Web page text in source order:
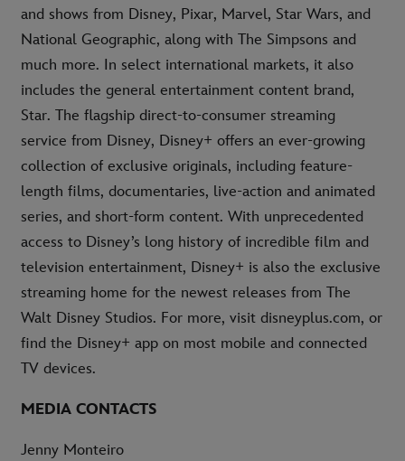
and shows from Disney, Pixar, Marvel, Star Wars, and
National Geographic, along with The Simpsons and
much more. In select international markets, it also
includes the general entertainment content brand,
Star. The flagship direct-to-consumer streaming
service from Disney, Disney+ offers an ever-growing
collection of exclusive originals, including feature-
length films, documentaries, live-action and animated
series, and short-form content. With unprecedented
access to Disney’s long history of incredible film and
television entertainment, Disney+ is also the exclusive
streaming home for the newest releases from The
Walt Disney Studios. For more, visit disneyplus.com, or
find the Disney+ app on most mobile and connected
TV devices.
MEDIA CONTACTS
Jenny Monteiro